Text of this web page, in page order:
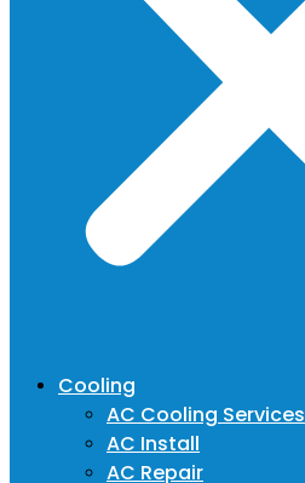
Cooling
AC Cooling Services
AC Install
AC Repair